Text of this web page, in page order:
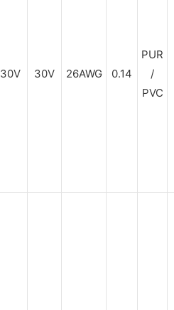
30V 30V 26AWG 0.14
PUR
/
PVC